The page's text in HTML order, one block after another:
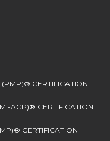
CERTIFICATION
ACP)® CERTIFICATION
CERTIFICATION